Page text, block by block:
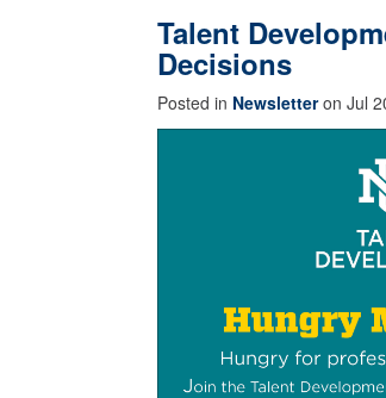
Talent
Decisions
Posted in Newsletteron Jul